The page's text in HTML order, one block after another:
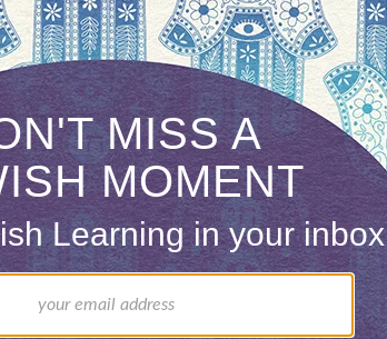
who ignores all
me an Aaron Sorkin quote
is to Christianity…
are to Judaism.”
the series airs August 21st-
is the first of the three pieces.